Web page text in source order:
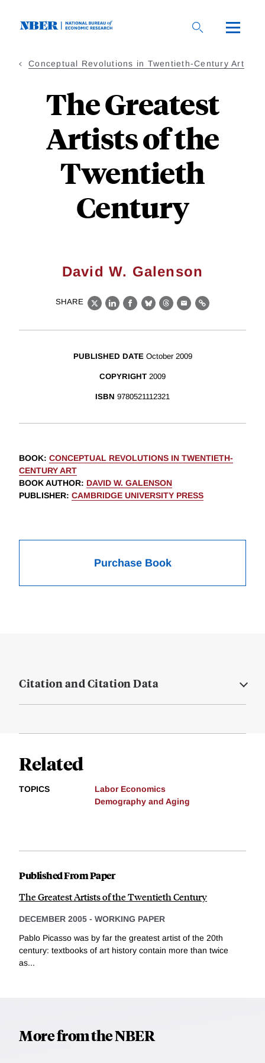
Conceptual Revolutions in Twentieth-Century Art
The Greatest
Artists of the
Twentieth
Century
David W. Galenson
SHARE
X LinkedIn
Facebook
BlueskyThreads
EmailLink
PUBLISHED DATE October 2009
COPYRIGHT 2009
ISBN 9780521112321
BOOK: CONCEPTUAL REVOLUTIONS IN TWENTIETH-
CENTURY ART
BOOK AUTHOR: DAVID W. GALENSON
PUBLISHER: CAMBRIDGE UNIVERSITY PRESS
Purchase Book
Citation and Citation Data
Related
TOPICS
Labor Economics
Demography and Aging
Published From Paper
The Greatest Artists of the Twentieth Century
DECEMBER 2005 - WORKING PAPER
Pablo Picasso was by far the greatest artist of the 20th
century: textbooks of art history contain more than twice
as...
More from the NBER